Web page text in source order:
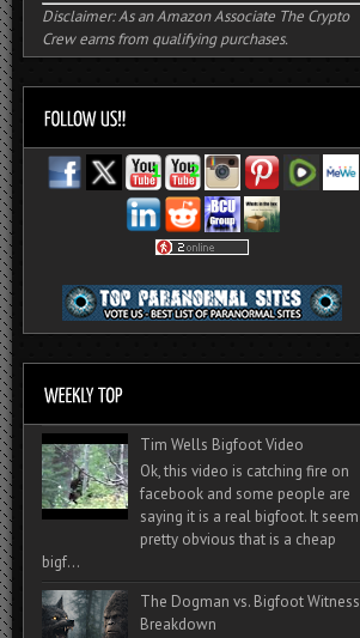
Disclaimer: As an Amazon Associate The Crypto
Crew earns from qualifying purchases.
Tim Wells Bigfoot Video
Ok, this video is catching fire on
facebook and some people are
saying it is a real bigfoot. It seem
pretty obvious that is a cheap
bigf...
The Dogman vs. Bigfoot Witness
Breakdown